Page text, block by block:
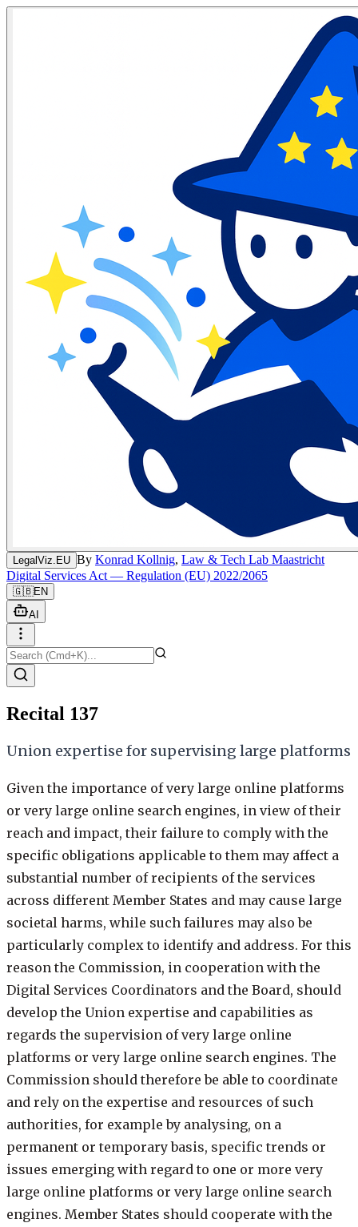
LegalViz.EU By Konrad Kollnig, Law & Tech Lab Maastricht
Digital Services Act — Regulation (EU) 2022/2065
🇬🇧EN
AI
Recital 137
Union expertise for supervising large platforms
Given the importance of very large online platforms
or very large online search engines, in view of their
reach and impact, their failure to comply with the
specific obligations applicable to them may affect a
substantial number of recipients of the services
across different Member States and may cause large
societal harms, while such failures may also be
particularly complex to identify and address. For this
reason the Commission, in cooperation with the
Digital Services Coordinators and the Board, should
develop the Union expertise and capabilities as
regards the supervision of very large online
platforms or very large online search engines. The
Commission should therefore be able to coordinate
and rely on the expertise and resources of such
authorities, for example by analysing, on a
permanent or temporary basis, specific trends or
issues emerging with regard to one or more very
large online platforms or very large online search
engines. Member States should cooperate with the